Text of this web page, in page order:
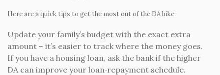
Here are a quick tips to get the most out of the DA hike:
Update your family’s budget with the exact extra
amount – it’s easier to track where the money goes.
If you have a housing loan, ask the bank if the higher
DA can improve your loan‑repayment schedule.